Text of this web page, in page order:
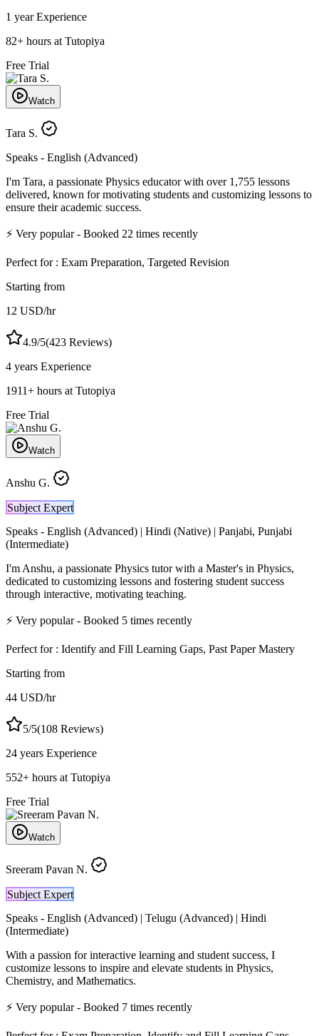
1 year Experience
82+ hours at Tutopiya
Free Trial
Watch
Tara S.
Speaks - English (Advanced)
I'm Tara, a passionate Physics educator with over 1,755 lessons
delivered, known for motivating students and customizing lessons to
ensure their academic success.
⚡ Very popular- Booked 22 times recently
Perfect for : Exam Preparation, Targeted Revision
Starting from
12 USD/hr
4.9/5(423 Reviews)
4 years Experience
1911+ hours at Tutopiya
Free Trial
Watch
Anshu G.
Subject Expert
Speaks - English (Advanced) | Hindi (Native) | Panjabi, Punjabi
(Intermediate)
I'm Anshu, a passionate Physics tutor with a Master's in Physics,
dedicated to customizing lessons and fostering student success
through interactive, motivating teaching.
⚡ Very popular- Booked 5 times recently
Perfect for : Identify and Fill Learning Gaps, Past Paper Mastery
Starting from
44 USD/hr
5/5(108 Reviews)
24 years Experience
552+ hours at Tutopiya
Free Trial
Watch
Sreeram Pavan N.
Subject Expert
Speaks - English (Advanced) | Telugu (Advanced) | Hindi
(Intermediate)
With a passion for interactive learning and student success, I
customize lessons to inspire and elevate students in Physics,
Chemistry, and Mathematics.
⚡ Very popular- Booked 7 times recently